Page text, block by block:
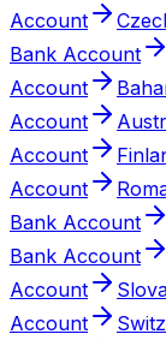
Account
Bank Account
Account
Account
Account
Account
Bank Account
Bank Account
Account
Account